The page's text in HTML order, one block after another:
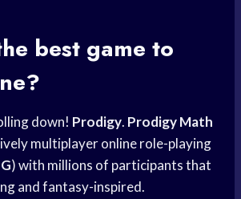
best game to
down! Prodigy. Prodigy Math
multiplayer online role-playing
) with millions of participants that
and fantasy-inspired.